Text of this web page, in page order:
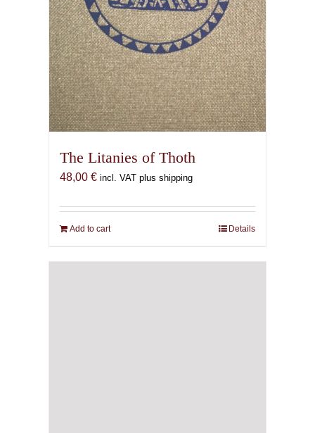
The Litanies of Thoth
48,00 € incl. VAT plus shipping
Add to cart Details